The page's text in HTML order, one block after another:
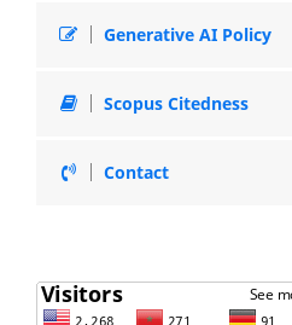
Generative AI Policy
Scopus Citedness
Contact